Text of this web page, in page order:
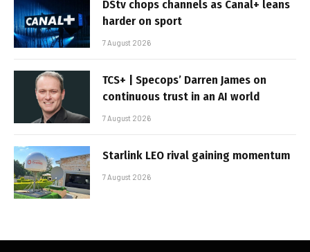
DStv chops channels as Canal+ leans
harder on sport
7 August 2026
TCS+ | Specops’ Darren James on
continuous trust in an AI world
7 August 2026
Starlink LEO rival gaining momentum
7 August 2026